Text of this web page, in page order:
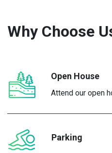
Why Choose
Open House
Attend our open
Parking